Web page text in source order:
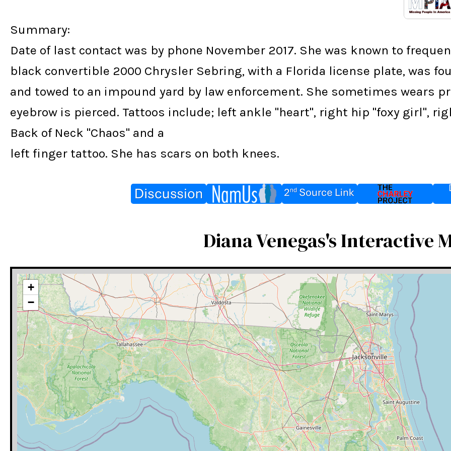
Summary:
Date of last contact was by phone November 2017. She was known to
black convertible 2000 Chrysler Sebring, with a Florida license plate, was
and towed to an impound yard by law enforcement. She sometimes wears
eyebrow is pierced. Tattoos include; left ankle "heart", right hip "foxy girl",
Back of Neck "Chaos" and a
left finger tattoo. She has scars on both knees.
Diana Venegas's Interactive
+
−